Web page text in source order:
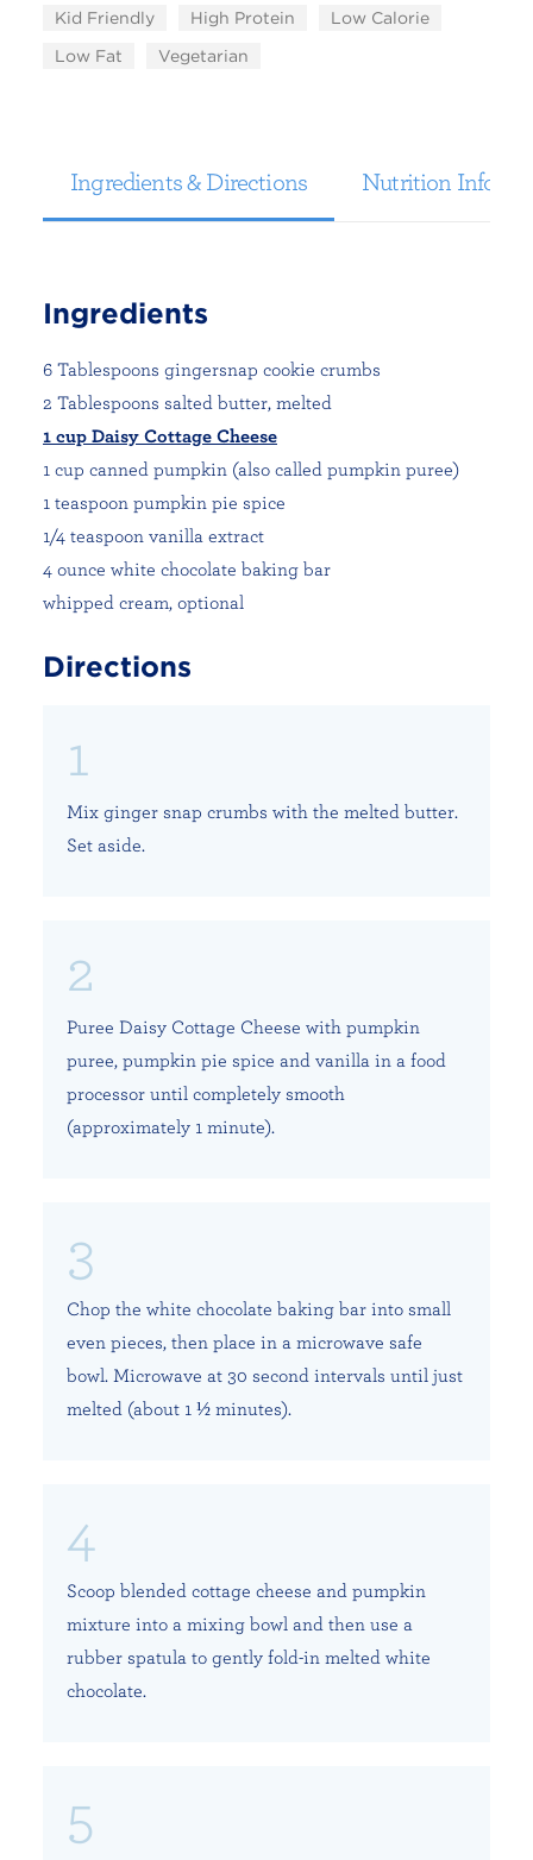
Kid Friendly High Protein
Low Calorie
Low Fat
Vegetarian
Ingredients & Directions Nutrition
Ingredients
6 Tablespoons gingersnap cookie crumbs
2 Tablespoons salted butter, melted
1 cup Daisy Cottage Cheese
1 cup canned pumpkin (also called pumpkin puree)
1 teaspoon pumpkin pie spice
1/4 teaspoon vanilla extract
4 ounce white chocolate baking bar
whipped cream, optional
Directions
Mix ginger snap crumbs with the melted butter.
Set aside.
Puree Daisy Cottage Cheese with pumpkin
puree, pumpkin pie spice and vanilla in a food
processor until completely smooth
(approximately 1 minute).
Chop the white chocolate baking bar into small
even pieces, then place in a microwave safe
bowl. Microwave at 30 second intervals until just
melted (about 1 ½ minutes).
Scoop blended cottage cheese and pumpkin
mixture into a mixing bowl and then use a
rubber spatula to gently fold-in melted white
chocolate.